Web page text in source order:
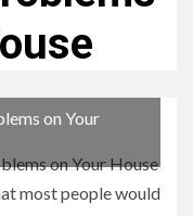
on Your
most people would